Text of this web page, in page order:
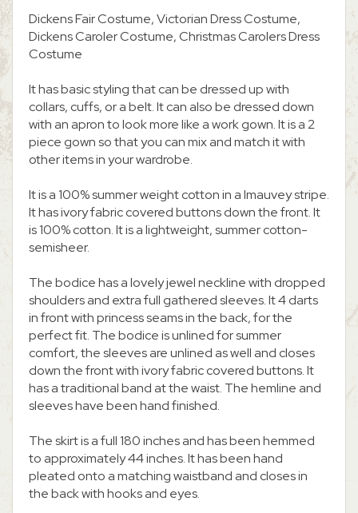
Dickens Fair Costume, Victorian Dress Costume,
Dickens Caroler Costume, Christmas Carolers Dress
Costume
It has basic styling that can be dressed up with
collars, cuffs, or a belt. It can also be dressed down
with an apron to look more like a work gown. It is a 2
piece gown so that you can mix and match it with
other items in your wardrobe.
It is a 100% summer weight cotton in a Imauvey stripe.
It has ivory fabric covered buttons down the front. It
is 100% cotton. It is a lightweight, summer cotton-
semisheer.
The bodice has a lovely jewel neckline with dropped
shoulders and extra full gathered sleeves. It 4 darts
in front with princess seams in the back, for the
perfect fit. The bodice is unlined for summer
comfort, the sleeves are unlined as well and closes
down the front with ivory fabric covered buttons. It
has a traditional band at the waist. The hemline and
sleeves have been hand finished.
The skirt is a full 180 inches and has been hemmed
to approximately 44 inches. It has been hand
pleated onto a matching waistband and closes in
the back with hooks and eyes.